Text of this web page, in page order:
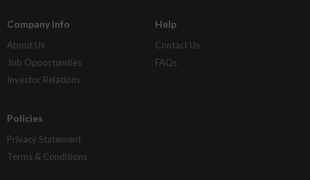
Company Info
About Us
Job Opportunities
Investor Relations
Help
Contact Us
FAQs
Policies
Privacy Statement
Terms & Conditions